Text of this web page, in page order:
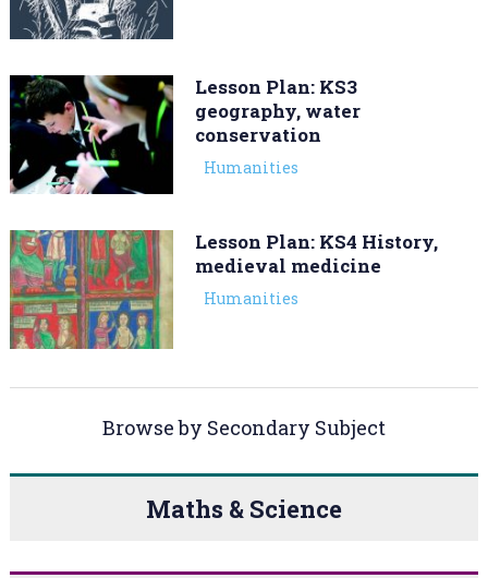
Lesson Plan: KS3
geography, water
conservation
Humanities
Lesson Plan: KS4 History,
medieval medicine
Humanities
Browse by Secondary Subject
Maths & Science